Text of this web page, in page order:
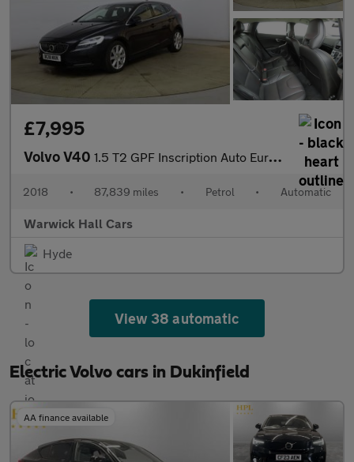
£7,995
Volvo V40 1.5 T2 GPF Inscription Auto Euro 6 (s/s) 5dr
2018 • 87,839 miles • Petrol • Automatic
Warwick Hall Cars
Hyde
View 38 automatic
Electric Volvo cars in Dukinfield
AA finance available